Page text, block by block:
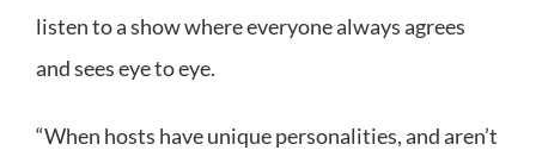
listen to a show where everyone always agrees
and sees eye to eye.
“When hosts have unique personalities, and aren’t